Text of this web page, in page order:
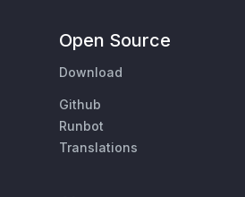
Open Source
Download
Github
Runbot
Translations